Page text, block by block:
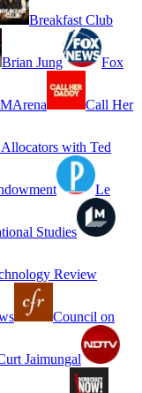
Breakfast Club
Brian Jung Fox
Call Her
with Ted
Le
Studies
Review
Council on
Jaimungal